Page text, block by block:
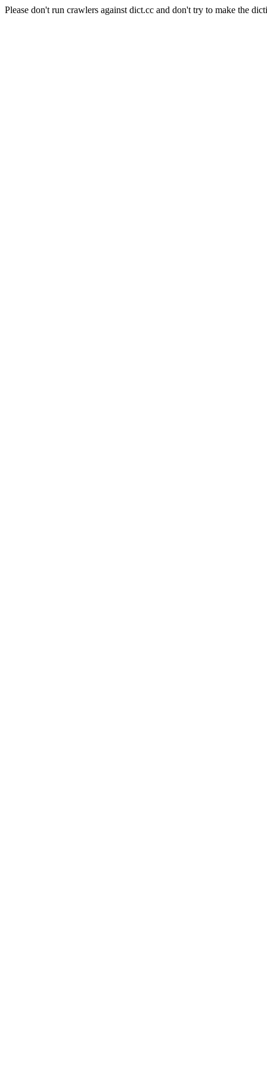
Please don't run crawlers against dict.cc and don't try to make the